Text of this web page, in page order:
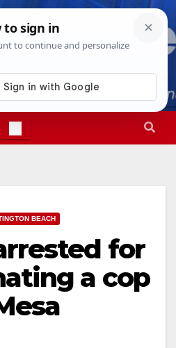
202611:26:29 AM
BEACH
for
a cop